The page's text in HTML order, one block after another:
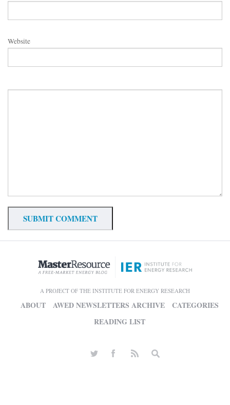
Website
A PROJECT OF THE INSTITUTE FOR ENERGY RESEARCH
ABOUT AWED NEWSLETTERS ARCHIVE
CATEGORIES
READING LIST